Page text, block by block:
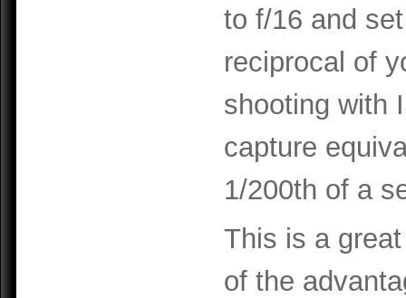
to f/16 and
reciprocal of
shooting with
capture
1/200th of a
This is a
of the